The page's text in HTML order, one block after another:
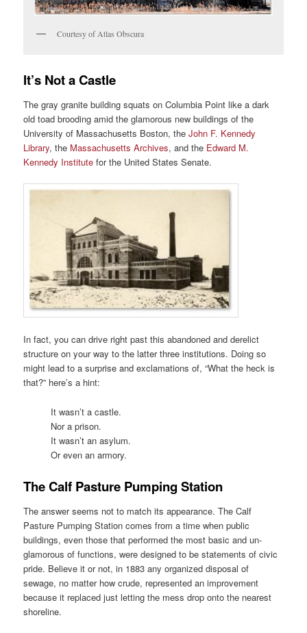
Courtesy of Atlas Obscura
It’s Not a Castle
The gray granite building squats on Columbia Point like a dark
old toad brooding amid the glamorous new buildings of the
University of Massachusetts Boston, theJohn F. Kennedy
Library, the Massachusetts Archives, and the Edward M.
Kennedy Institute for the United States Senate.
In fact, you can drive right past this abandoned and derelict
structure on your way to the latter three institutions. Doing so
might lead to a surprise and exclamations of, “What the heck is
that?” here’s a hint:
It wasn’t a castle.
Nor a prison.
It wasn’t an asylum.
Or even an armory.
The Calf Pasture Pumping Station
The answer seems not to match its appearance. The Calf
Pasture Pumping Station comes from a time when public
buildings, even those that performed the most basic and un-
glamorous of functions, were designed to be statements of civic
pride. Believe it or not, in 1883 any organized disposal of
sewage, no matter how crude, represented an improvement
because it replaced just letting the mess drop onto the nearest
shoreline.